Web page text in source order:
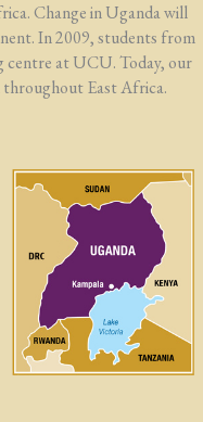
Change in Uganda will
In 2009, students from
centre atUCU. Today, our
East Africa.